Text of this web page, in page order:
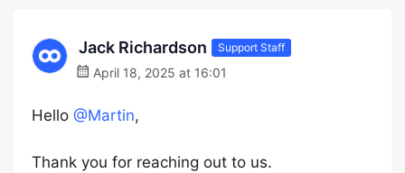
Jack Richardson Support Staff
April 18, 2025 at 16:01
Hello @Martin,
Thank you for reaching out to us.